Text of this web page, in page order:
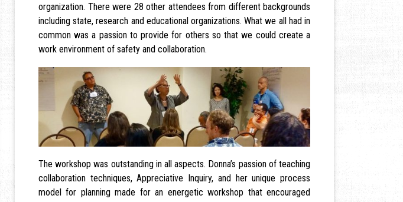
organization. There were 28 other attendees from different backgrounds
including state, research and educational organizations. What we all had in
common was a passion to provide for others so that we could create a
work environment of safety and collaboration.
The workshop was outstanding in all aspects. Donna’s passion of teaching
collaboration techniques, Appreciative Inquiry, and her unique process
model for planning made for an energetic workshop that encouraged